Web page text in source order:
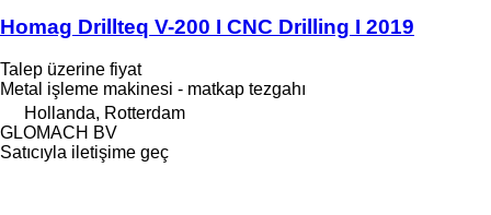
Homag Drillteq V-200 I CNC Drilling I 2019
Talep üzerine fiyat
Metal işleme makinesi - matkap tezgahı
Hollanda, Rotterdam
GLOMACH BV
Satıcıyla iletişime geç